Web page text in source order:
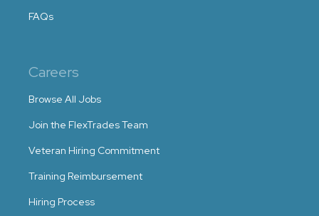
FAQs
Careers
Browse All Jobs
Join the FlexTrades Team
Veteran Hiring Commitment
Training Reimbursement
Hiring Process